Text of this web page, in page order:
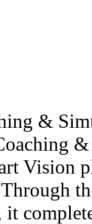
&
Vision
it